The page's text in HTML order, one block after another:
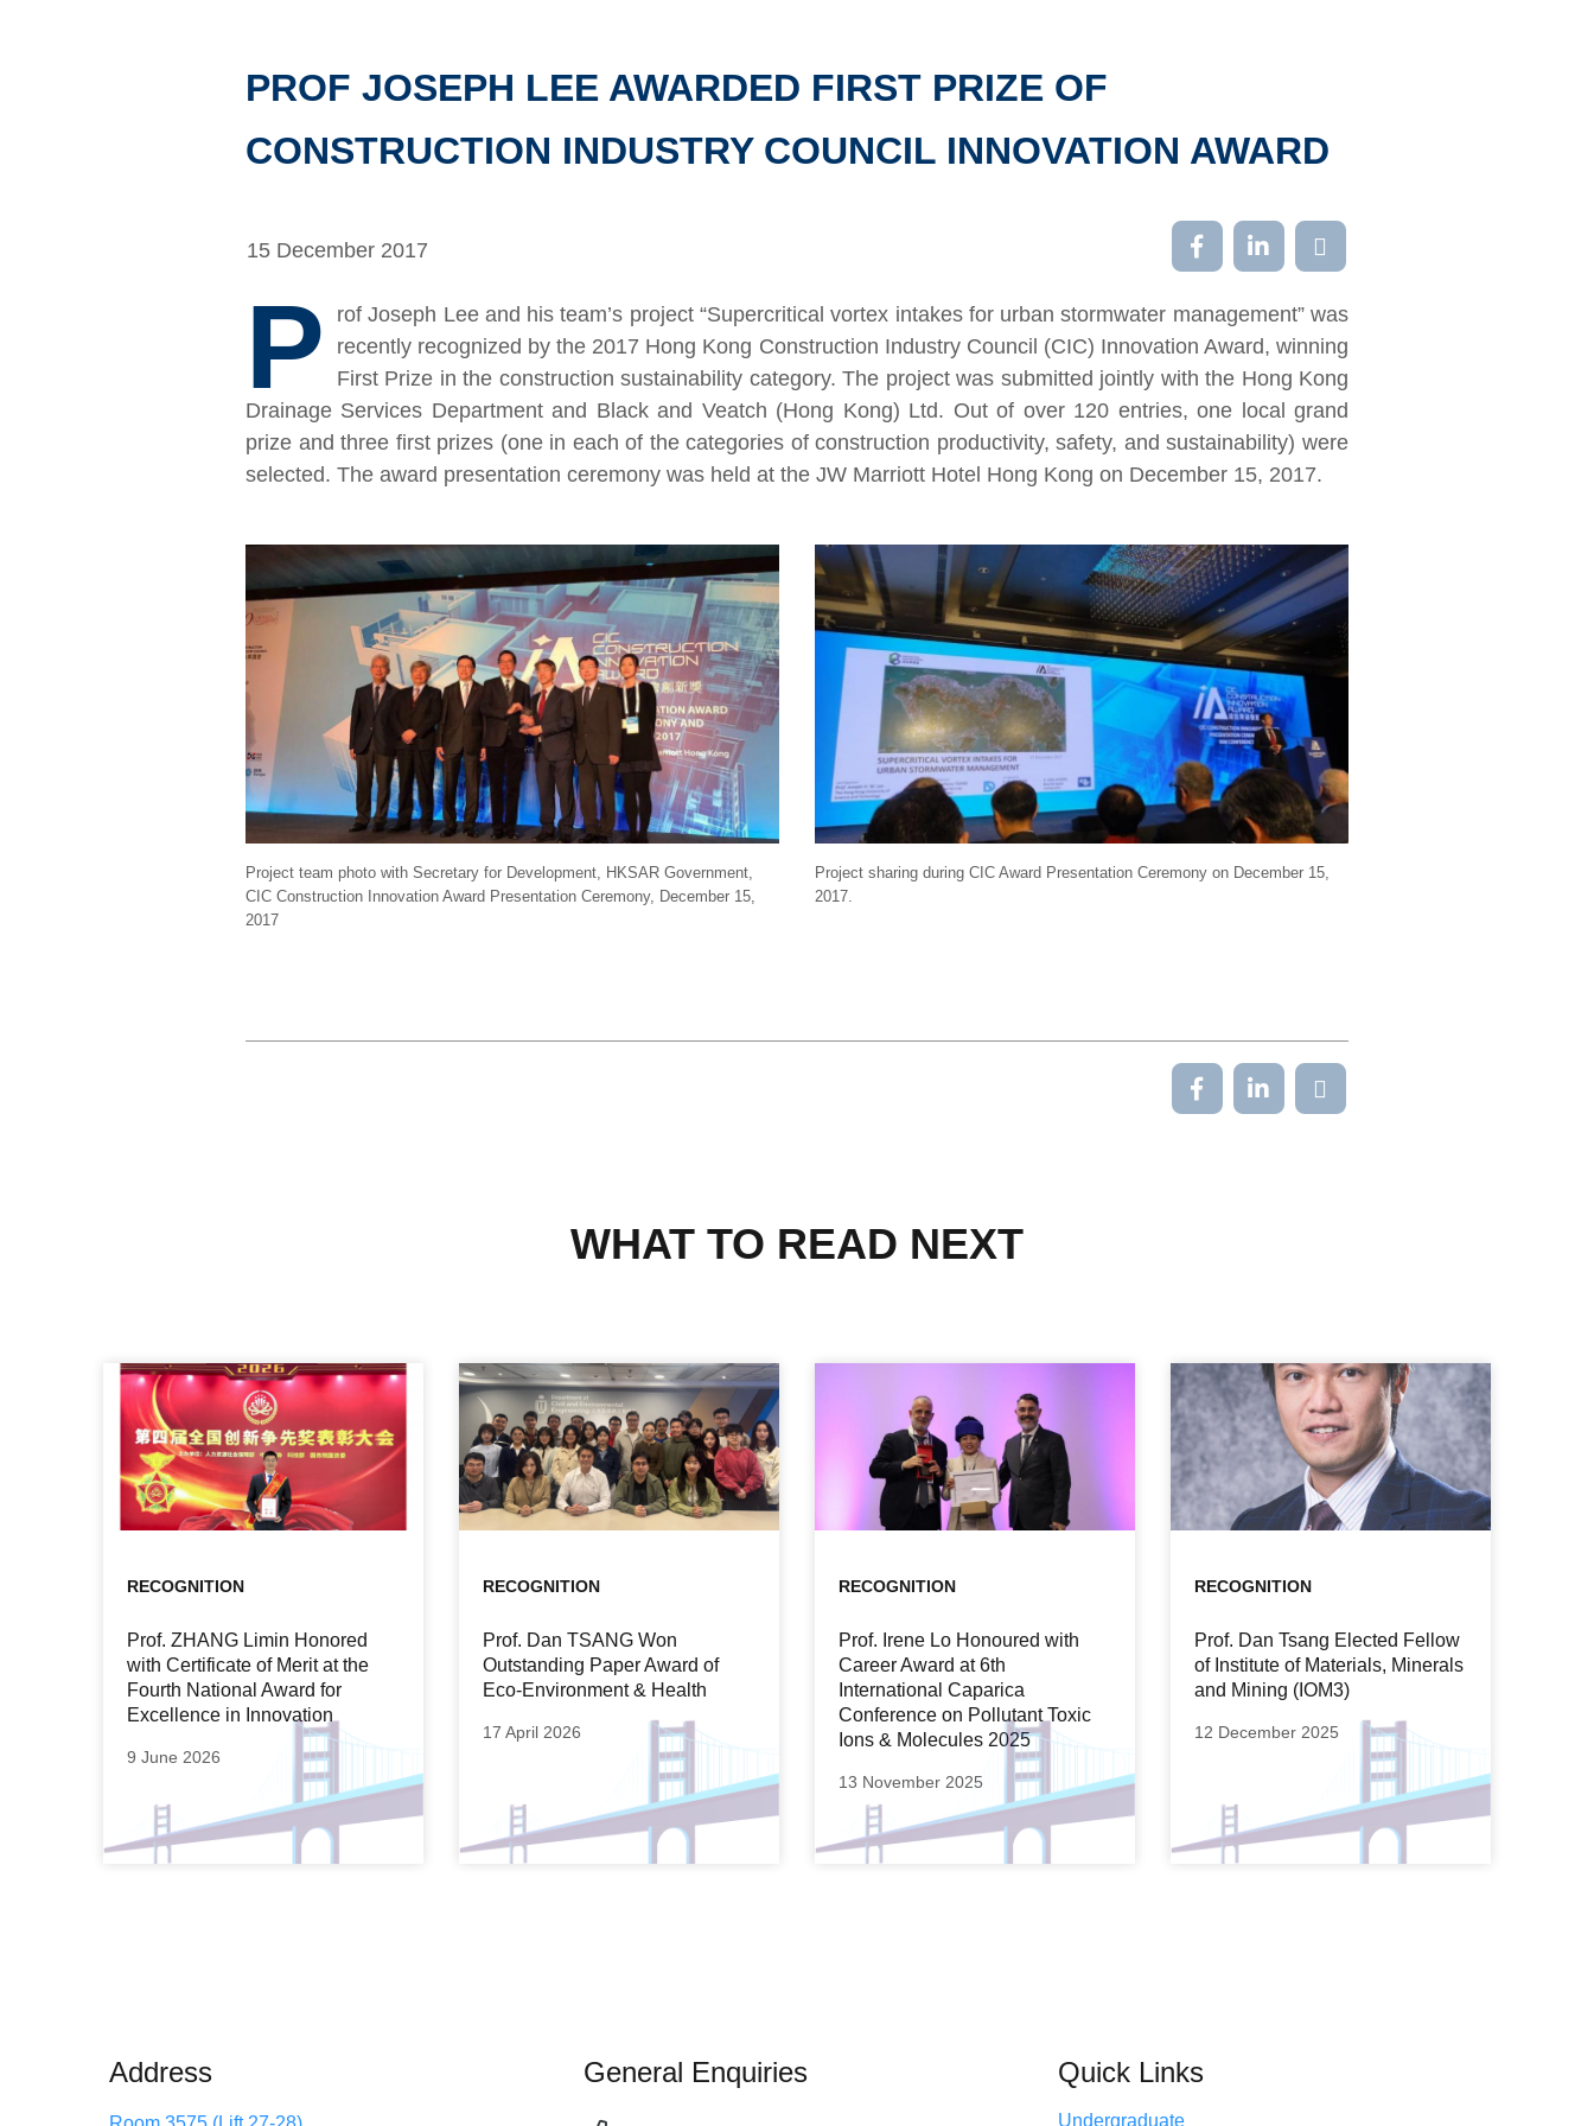
PROF JOSEPH LEE AWARDED FIRST PRIZE OF
CONSTRUCTION INDUSTRY COUNCIL INNOVATION AWARD
15 December 2017
P
rof Joseph Lee and his team’s project “Supercritical vortex intakes for urban stormwater management” was
recently recognized by the 2017 Hong Kong Construction Industry Council (CIC) Innovation Award, winning
First Prize in the construction sustainability category. The project was submitted jointly with the Hong Kong
Drainage Services Department and Black and Veatch (Hong Kong) Ltd. Out of over 120 entries, one local grand
prize and three first prizes (one in each of the categories of construction productivity, safety, and sustainability) were
selected. The award presentation ceremony was held at the JW Marriott Hotel Hong Kong on December 15, 2017.
Project team photo with Secretary for Development, HKSAR Government,
CIC Construction Innovation Award Presentation Ceremony, December 15,
2017
Project sharing during CIC Award Presentation Ceremony on December 15,
2017.
WHAT TO READ NEXT
RECOGNITION
Prof. ZHANG Limin Honored
with Certificate of Merit at the
Fourth National Award for
Excellence in Innovation
9 June 2026
RECOGNITION
Prof. Dan TSANG Won
Outstanding Paper Award of
Eco-Environment & Health
17 April 2026
RECOGNITION
Prof. Irene Lo Honoured with
Career Award at 6th
International Caparica
Conference on Pollutant Toxic
Ions & Molecules 2025
13 November 2025
RECOGNITION
Prof. Dan Tsang Elected Fellow
of Institute of Materials, Minerals
and Mining (IOM3)
12 December 2025
Address General Enquiries Quick Links
Undergraduate